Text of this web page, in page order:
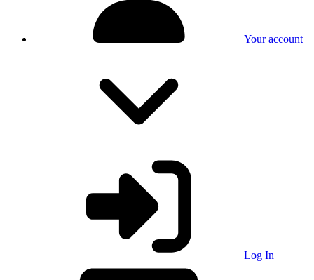
Your account
Log In